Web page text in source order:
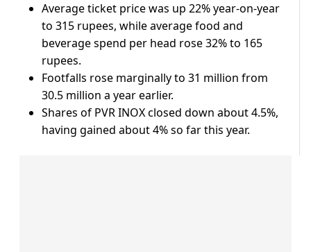
Average ticket ​price ⁠was up 22% year-on-year
to 315 rupees, while average food and ​
beverage spend per head rose 32% ​to ⁠165
rupees.
Footfalls rose marginally to 31 million from
30.5 million a year earlier.
Shares ⁠of ​PVR INOX closed down about ​4.5%,
having gained about 4% so far this year.